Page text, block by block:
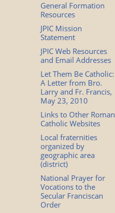
General Formation
Resources
JPIC Mission
Statement
JPIC Web Resources
and Email Addresses
Let Them Be Catholic:
A Letter from Bro.
Larry and Fr. Francis,
May 23, 2010
Links to Other Roman
Catholic Websites
Local fraternities
organized by
geographic area
(district)
National Prayer for
Vocations to the
Secular Franciscan
Order